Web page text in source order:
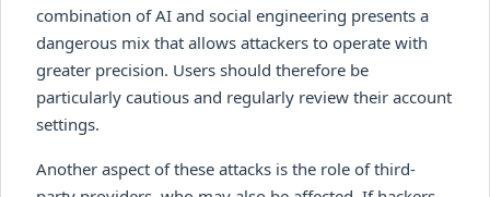
combination of AI and social engineering presents a
dangerous mix that allows attackers to operate with
greater precision. Users should therefore be
particularly cautious and regularly review their account
settings.
Another aspect of these attacks is the role of third-